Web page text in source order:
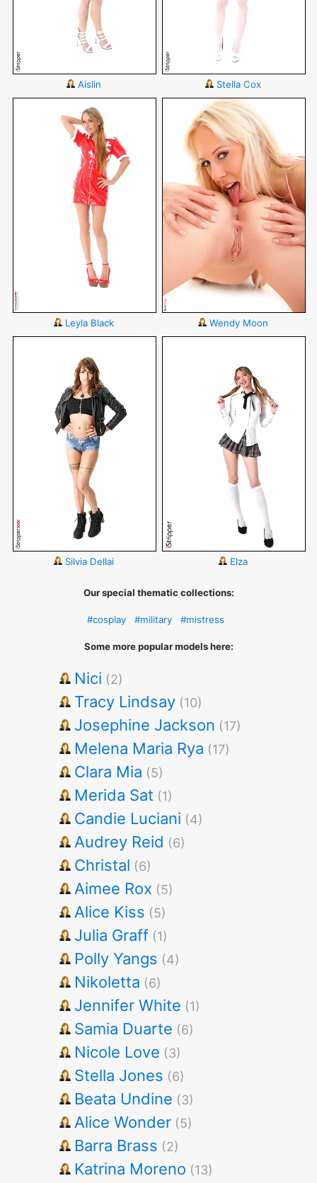
Aislin Stella Cox
Leyla Black Wendy Moon
Silvia Dellai Elza
Our special thematic collections:
#cosplay #military #mistress
Some more popular models here:
Nici (2)
Tracy Lindsay (10)
Josephine Jackson (17)
Melena Maria Rya (17)
Clara Mia (5)
Merida Sat (1)
Candie Luciani (4)
Audrey Reid (6)
Christal (6)
Aimee Rox (5)
Alice Kiss (5)
Julia Graff (1)
Polly Yangs (4)
Nikoletta (6)
Jennifer White (1)
Samia Duarte (6)
Nicole Love (3)
Stella Jones (6)
Beata Undine (3)
Alice Wonder (5)
Barra Brass (2)
Katrina Moreno (13)